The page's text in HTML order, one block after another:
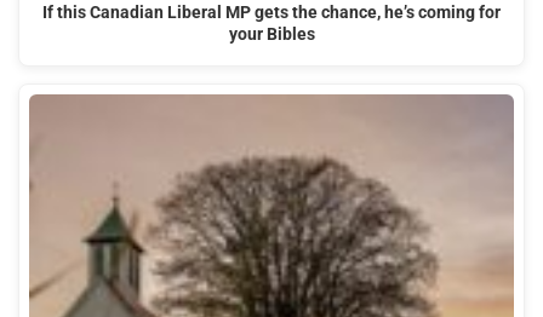
If this Canadian Liberal MP gets the chance, he’s coming for
your Bibles